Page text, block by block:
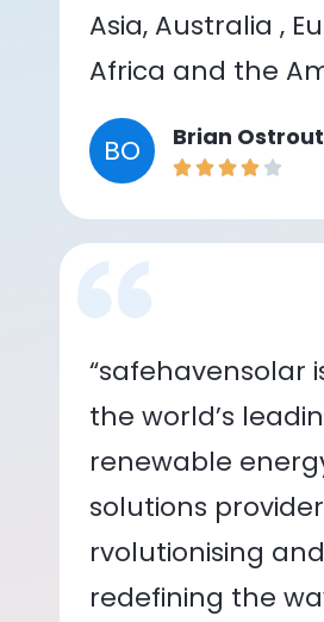
Asia, Australia ,
Africa and the
BO Brian Ostrout
“safehavensolar
the world’s
renewable
solutions
rvolutionising and
redefining the